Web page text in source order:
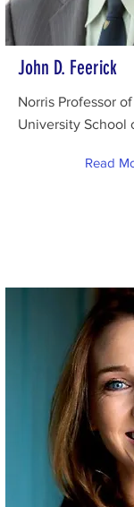
John D. Feerick
Norris Professor
University School
Read